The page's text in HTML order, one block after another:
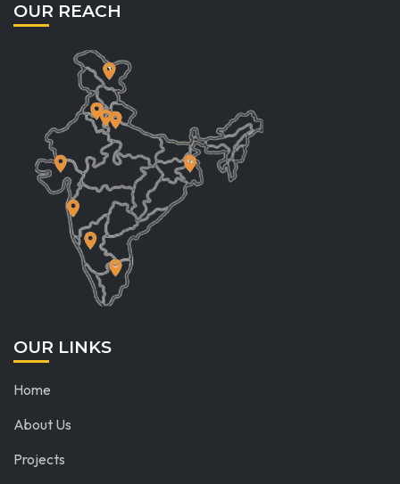
OUR REACH
OUR LINKS
Home
About Us
Projects